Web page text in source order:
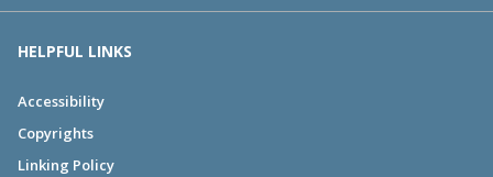
HELPFUL LINKS
Accessibility
Copyrights
Linking Policy